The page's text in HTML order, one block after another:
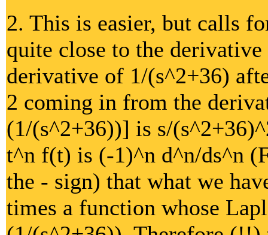
2. This is easier, but calls
quite close to the
derivative of 1/(s^2+36)
2 coming in from the
(1/(s^2+36))] is s/
t^n f(t) is (-1)^n d^n/ds^n
the - sign) that what we
times a function whose